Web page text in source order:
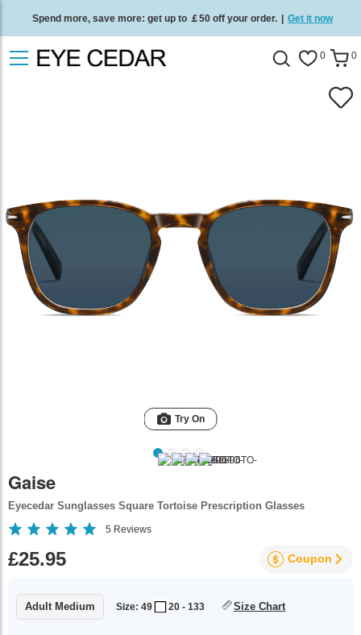
Spend more, save more: get up to ￡50 off your order. | Get it now
Free standard delivery on all orders Shop now 0 0
Try On
Gaise
Eyecedar Sunglasses Square Tortoise Prescription Glasses
5 Reviews
£25.95 Coupon
Adult Medium Size: 49 20 - 133 Size Chart